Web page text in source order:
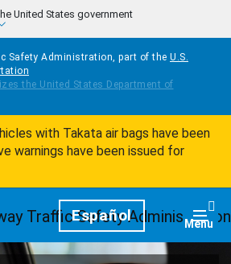
United States government
Safety Administration, part of the U.S.
with Takata air bags have been
warnings have been issued for
HomepageEspañol Menu